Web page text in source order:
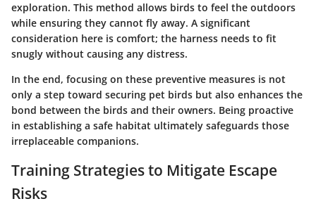
exploration. This method allows birds to feel the outdoors
while ensuring they cannot fly away. A significant
consideration here is comfort; the harness needs to fit
snugly without causing any distress.
In the end, focusing on these preventive measures is not
only a step toward securing pet birds but also enhances the
bond between the birds and their owners. Being proactive
in establishing a safe habitat ultimately safeguards those
irreplaceable companions.
Training Strategies to Mitigate Escape
Risks